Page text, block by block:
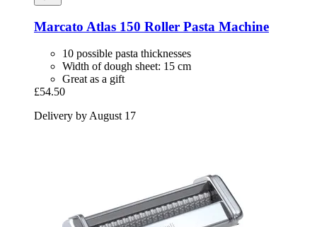
Marcato Atlas 150 Roller Pasta Machine
10 possible pasta thicknesses
Width of dough sheet: 15 cm
Great as a gift
£54.50
Delivery by August 17